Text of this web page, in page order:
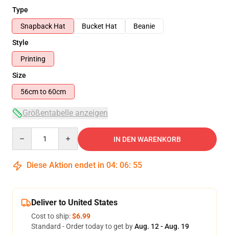
Type
Snapback Hat
Bucket Hat
Beanie
Style
Printing
Size
56cm to 60cm
Größentabelle anzeigen
IN DEN WARENKORB
Diese Aktion endet in 04: 06: 55
Deliver to United States
Cost to ship:$6.99
Standard - Order today to get byAug. 12 - Aug. 19